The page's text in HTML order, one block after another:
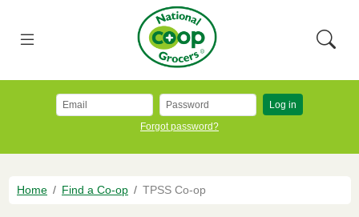
Log in
Forgot password?
Breadcrumb
Home Find a Co-op TPSS Co-op